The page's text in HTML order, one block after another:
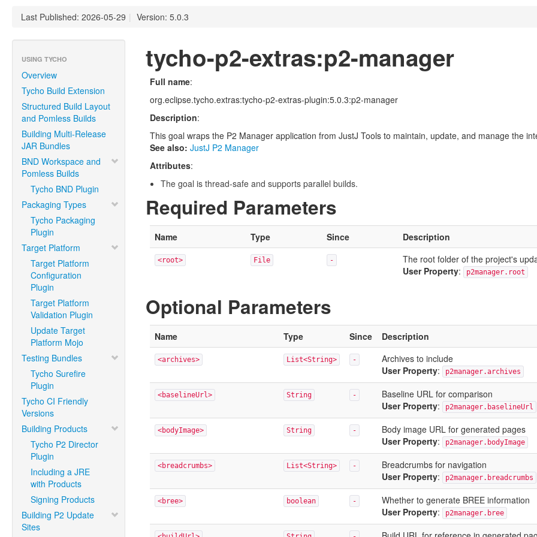
Last Published: 2026-05-29 | Version: 5.0.3
USING TYCHO
Overview
Tycho Build Extension
Structured Build Layout
and Pomless Builds
Building Multi-Release
JAR Bundles
BND Workspace and
Pomless Builds
Tycho BND Plugin
Packaging Types
Tycho Packaging
Plugin
Target Platform
Target Platform
Configuration
Plugin
Target Platform
Validation Plugin
Update Target
Platform Mojo
Testing Bundles
Tycho Surefire
Plugin
Tycho CI Friendly
Versions
Building Products
Tycho P2 Director
Plugin
Including a JRE
with Products
Signing Products
Building P2 Update
Sites
tycho-p2-extras:p2-manager
Full name:
org.eclipse.tycho.extras:tycho-p2-extras-plugin:5.0.3:p2-manager
Description:
This goal wraps the P2 Manager application from JustJ Tools to maintain, update, and manage the
See also: JustJ P2 Manager
Attributes:
The goal is thread-safe and supports parallel builds.
Required Parameters
Name Type Since Description
<root> File -
The root folder of the project's
User Property: p2manager.root
Optional Parameters
Name Type Since Description
<archives> List<String> -
Archives to include
User Property: p2manager.archives
<baselineUrl> String -
Baseline URL for comparison
User Property: p2manager.baselineUrl
<bodyImage> String -
Body image URL for generated pages
User Property: p2manager.bodyImage
<breadcrumbs> List<String> -
Breadcrumbs for navigation
User Property: p2manager.breadcrumbs
<bree> boolean -
Whether to generate BREE information
User Property: p2manager.bree